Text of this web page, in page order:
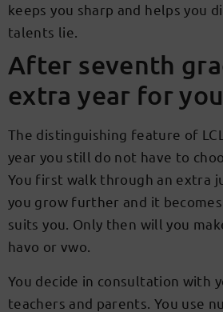
keeps you sharp and helps you
talents lie.
After seventh
extra year for
The distinguishing feature of
year you still do not have to
You first walk through an extra
you grow further and it
suits you. Only then will you
havo or vwo.
You decide in consultation with
teachers and parents. You use